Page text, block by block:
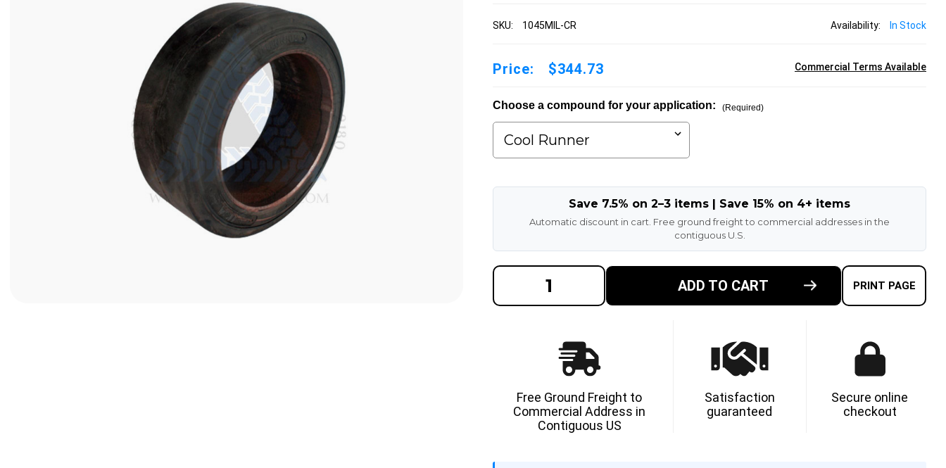
SKU: 1045MIL-CR Availability: In Stock
Price: $344.73 Commercial Terms Available
Choose a compound for your application: (Required)
Save 7.5% on 2–3 items | Save 15% on 4+ items
Automatic discount in cart. Free ground freight to commercial addresses in the
contiguous U.S.
DECREASE
QUANTITY
OF OF
USA
CUSHION
SOLID
TIRE
ADD TO CART PRINT PAGE
Free Ground Freight to
Commercial Address in
Contiguous US
Satisfaction
guaranteed
Secure online
checkout